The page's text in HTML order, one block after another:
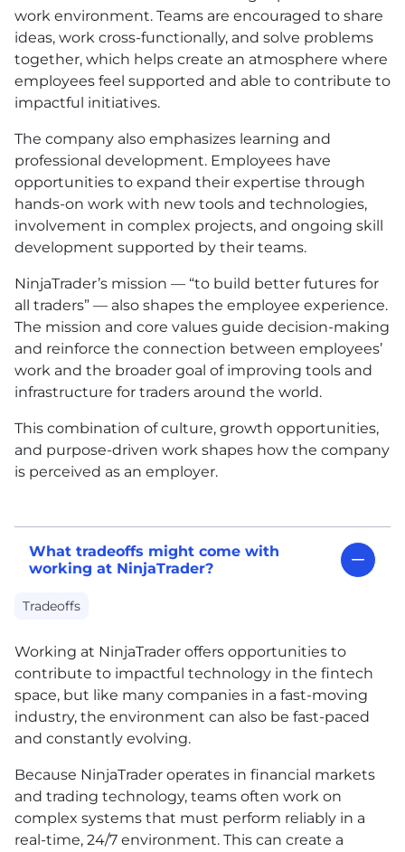
work environment. Teams are encouraged to share
ideas, work cross-functionally, and solve problems
together, which helps create an atmosphere where
employees feel supported and able to contribute to
impactful initiatives.
The company also emphasizes learning and
professional development. Employees have
opportunities to expand their expertise through
hands-on work with new tools and technologies,
involvement in complex projects, and ongoing skill
development supported by their teams.
NinjaTrader’s mission — “to build better futures for
all traders” — also shapes the employee experience.
The mission and core values guide decision-making
and reinforce the connection between employees’
work and the broader goal of improving tools and
infrastructure for traders around the world.
This combination of culture, growth opportunities,
and purpose-driven work shapes how the company
is perceived as an employer.
What tradeoffs might come with
working at NinjaTrader?
Tradeoffs
Working at NinjaTrader offers opportunities to
contribute to impactful technology in the fintech
space, but like many companies in a fast-moving
industry, the environment can also be fast-paced
and constantly evolving.
Because NinjaTrader operates in financial markets
and trading technology, teams often work on
complex systems that must perform reliably in a
real-time, 24/7 environment. This can create a